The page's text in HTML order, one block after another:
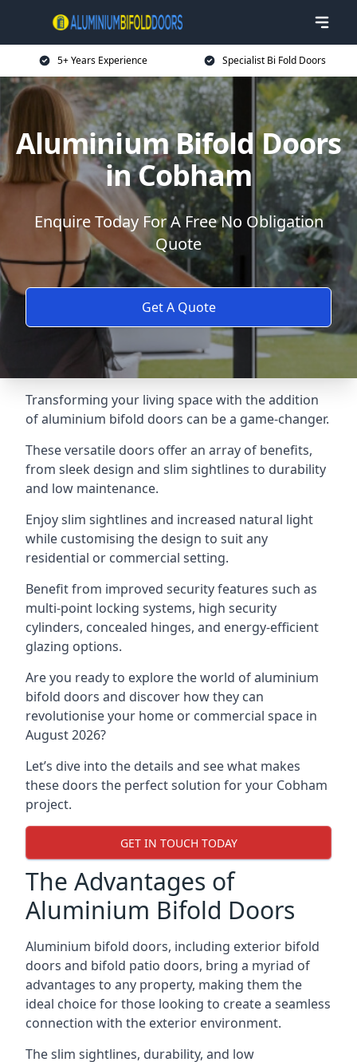
5+ Years Experience Specialist Bi Fold Doors
Aluminium Bifold Doors
in Cobham
Enquire Today For A Free No Obligation
Quote
Get A Quote
Transforming your living space with the addition
of aluminium bifold doors can be a game-changer.
These versatile doors offer an array of benefits,
from sleek design and slim sightlines to durability
and low maintenance.
Enjoy slim sightlines and increased natural light
while customising the design to suit any
residential or commercial setting.
Benefit from improved security features such as
multi-point locking systems, high security
cylinders, concealed hinges, and energy-efficient
glazing options.
Are you ready to explore the world of aluminium
bifold doors and discover how they can
revolutionise your home or commercial space in
August 2026?
Let’s dive into the details and see what makes
these doors the perfect solution for your Cobham
project.
GET IN TOUCH TODAY
The Advantages of
Aluminium Bifold Doors
Aluminium bifold doors, including exterior bifold
doors and bifold patio doors, bring a myriad of
advantages to any property, making them the
ideal choice for those looking to create a seamless
connection with the exterior environment.
The slim sightlines, durability, and low